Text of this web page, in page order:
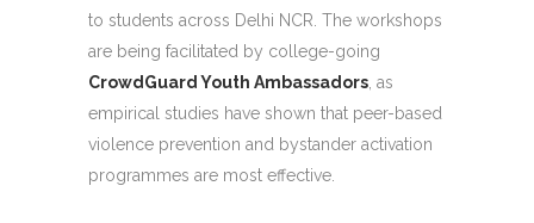
to students across Delhi NCR. The workshops
are being facilitated by college-going
CrowdGuard Youth Ambassadors , as
empirical studies have shown that peer-based
violence prevention and bystander activation
programmes are most effective.